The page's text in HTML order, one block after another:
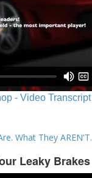
- Video Transcript
What They AREN'T.
Leaky Brakes